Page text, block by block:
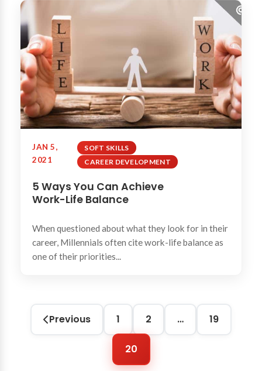
JAN 5,
2021
SOFT SKILLS
CAREER DEVELOPMENT
5 Ways You Can Achieve
Work-Life Balance
When questioned about what they look for in their
career, Millennials often cite work-life balance as
one of their priorities...
Previous 1 2 … 19
20